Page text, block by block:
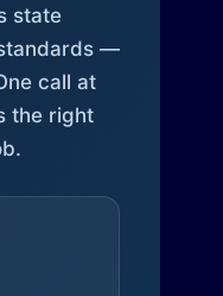
state
—
call at
the right